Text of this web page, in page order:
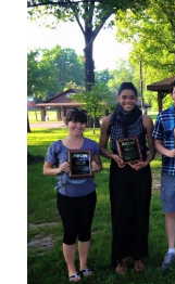
Years
of
Collaboration